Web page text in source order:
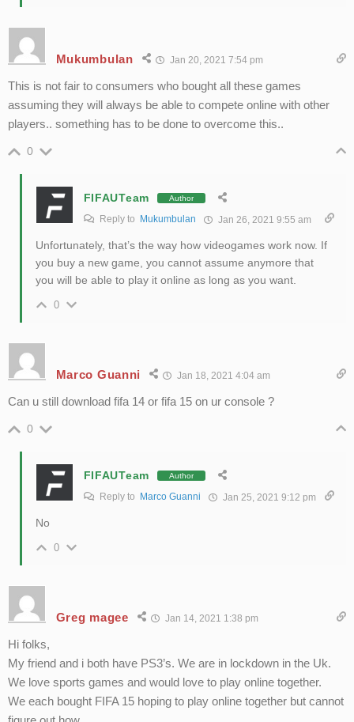
Mukumbulan Jan 20, 2021 7:54 pm
This is not fair to consumers who bought all these games
assuming they will always be able to compete online with other
players.. something has to be done to overcome this..
0
FIFAUTeam Author
Reply to Mukumbulan Jan 26, 2021 9:55 am
Unfortunately, that’s the way how videogames work now. If
you buy a new game, you cannot assume anymore that
you will be able to play it online as long as you want.
0
Marco Guanni Jan 18, 2021 4:04 am
Can u still download fifa 14 or fifa 15 on ur console ?
0
FIFAUTeam Author
Reply to Marco Guanni Jan 25, 2021 9:12 pm
No
0
Greg magee Jan 14, 2021 1:38 pm
Hi folks,
My friend and i both have PS3’s. We are in lockdown in the Uk.
We love sports games and would love to play online together.
We each bought FIFA 15 hoping to play online together but cannot